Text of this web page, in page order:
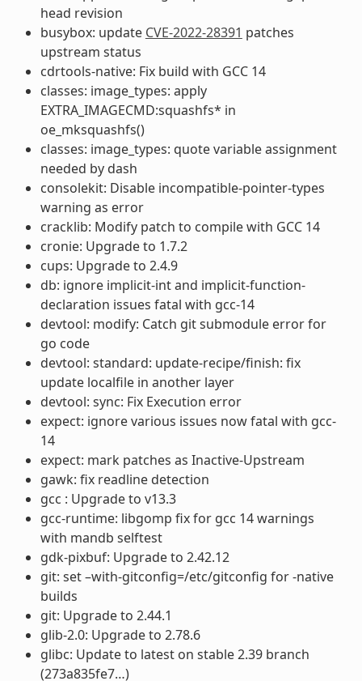
head revision
busybox: update CVE-2022-28391 patches
upstream status
cdrtools-native: Fix build with GCC 14
classes: image_types: apply
EXTRA_IMAGECMD:squashfs* in
oe_mksquashfs()
classes: image_types: quote variable assignment
needed by dash
consolekit: Disable incompatible-pointer-types
warning as error
cracklib: Modify patch to compile with GCC 14
cronie: Upgrade to 1.7.2
cups: Upgrade to 2.4.9
db: ignore implicit-int and implicit-function-
declaration issues fatal with gcc-14
devtool: modify: Catch git submodule error for
go code
devtool: standard: update-recipe/finish: fix
update localfile in another layer
devtool: sync: Fix Execution error
expect: ignore various issues now fatal with gcc-
14
expect: mark patches as Inactive-Upstream
gawk: fix readline detection
gcc : Upgrade to v13.3
gcc-runtime: libgomp fix for gcc 14 warnings
with mandb selftest
gdk-pixbuf: Upgrade to 2.42.12
git: set –with-gitconfig=/etc/gitconfig for -native
builds
git: Upgrade to 2.44.1
glib-2.0: Upgrade to 2.78.6
glibc: Update to latest on stable 2.39 branch
(273a835fe7…)